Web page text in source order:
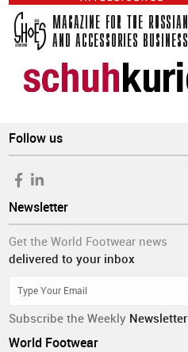
Follow us
Newsletter
Get the World Footwear news
delivered to your inbox
Subscribe the Weekly Newsletter
World Footwear